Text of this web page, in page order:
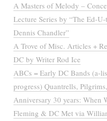
A Masters of Melody –
Lecture Series by “The Ed-
Dennis Chandler”
A Trove of Misc. Articles +
DC by Writer Rod Ice
ABCs = Early DC Bands (a-
progress) Quantrells,
Anniversary 30 years: When
Fleming & DC Met via